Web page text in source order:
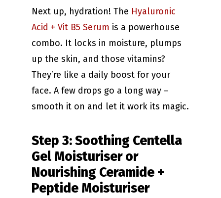
Next up, hydration! The Hyaluronic
Acid + Vit B5 Serum is a powerhouse
combo. It locks in moisture, plumps
up the skin, and those vitamins?
They’re like a daily boost for your
face. A few drops go a long way –
smooth it on and let it work its magic.
Step 3: Soothing Centella
Gel Moisturiser or
Nourishing Ceramide +
Peptide Moisturiser